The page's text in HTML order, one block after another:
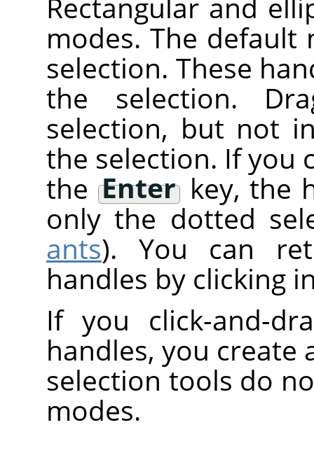
modes. The
selection. These
the selection.
selection, but not
the selection. If you
the Enter key, the
only the dotted
ants). You can
handles by clicking
If you click-and-
handles, you create
selection tools do
modes.